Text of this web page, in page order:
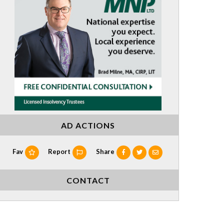
AD ACTIONS
Fav Report Share
CONTACT